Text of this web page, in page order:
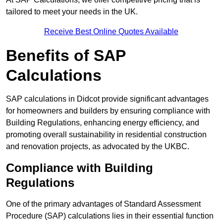
tailored to meet your needs in the UK.
Receive Best Online Quotes Available
Benefits of SAP
Calculations
SAP calculations in Didcot provide significant advantages
for homeowners and builders by ensuring compliance with
Building Regulations, enhancing energy efficiency, and
promoting overall sustainability in residential construction
and renovation projects, as advocated by the UKBC.
Compliance with Building
Regulations
One of the primary advantages of Standard Assessment
Procedure (SAP) calculations lies in their essential function